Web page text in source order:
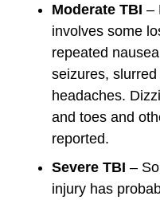
Moderate TBI –
involves some
repeated
seizures,
headaches.
and toes and
reported.
Severe TBI –
injury has